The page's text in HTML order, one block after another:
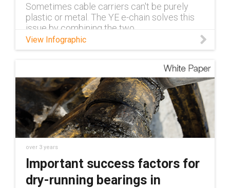
Sometimes cable carriers can't be purely
plastic or metal. The YE e-chain solves this
issue by combining the two
View Infographic
over 3 years
Important success factors for
dry-running bearings in